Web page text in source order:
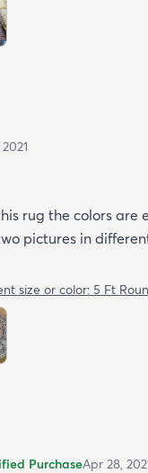
rug the colors are
pictures in
size or color: 5 Ft
PurchaseApr 28,